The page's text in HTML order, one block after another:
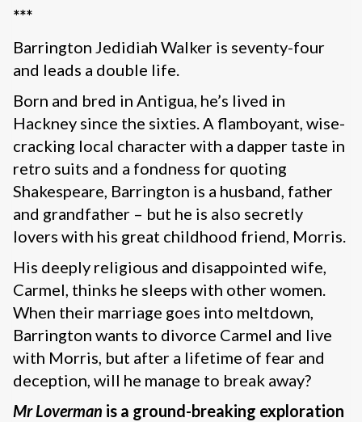
***
Barrington Jedidiah Walker is seventy-four
and leads a double life.
Born and bred in Antigua, he’s lived in
Hackney since the sixties. A flamboyant, wise-
cracking local character with a dapper taste in
retro suits and a fondness for quoting
Shakespeare, Barrington is a husband, father
and grandfather – but he is also secretly
lovers with his great childhood friend, Morris.
His deeply religious and disappointed wife,
Carmel, thinks he sleeps with other women.
When their marriage goes into meltdown,
Barrington wants to divorce Carmel and live
with Morris, but after a lifetime of fear and
deception, will he manage to break away?
Mr Loverman is a ground-breaking exploration